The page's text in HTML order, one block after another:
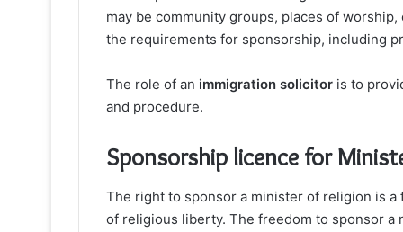
may be community groups, places of
the requirements for sponsorship, including
The role of an immigration solicitor is to
and procedure.
Sponsorship licence for
The right to sponsor a minister of religion is
of religious liberty. The freedom to sponsor